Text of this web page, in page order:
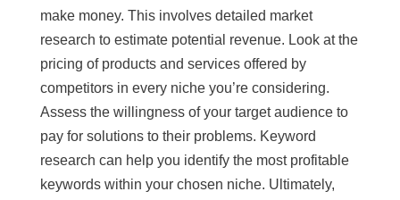
make money. This involves detailed market
research to estimate potential revenue. Look at the
pricing of products and services offered by
competitors in every niche you’re considering.
Assess the willingness of your target audience to
pay for solutions to their problems. Keyword
research can help you identify the most profitable
keywords within your chosen niche. Ultimately,